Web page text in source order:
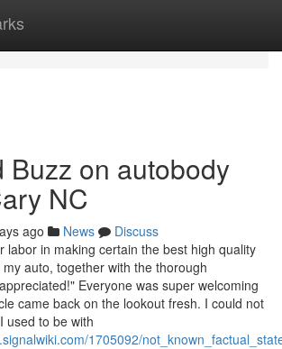
Buzz on autobody
NC
ago News
Discuss
labor in making certain the best high quality
auto, together with the thorough
Everyone was super welcoming
came back on the lookout fresh. I could not
used to be with
1705092/